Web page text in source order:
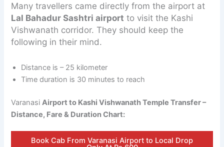
Many travellers came directly from the airport at
Lal Bahadur Sashtri airport to visit the Kashi
Vishwanath corridor. They should keep the
following in their mind.
Distance is – 25 kilometer
Time duration is 30 minutes to reach
VaranasiAirport to Kashi Vishwanath Temple Transfer –
Distance, Fare & Duration Chart:
Book Cab From Varanasi Airport to Local Drop